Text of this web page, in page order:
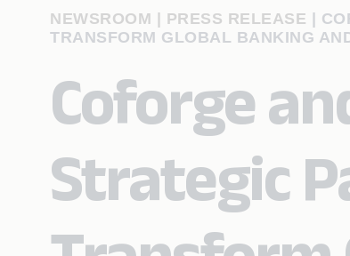
NEWSROOM | PRESS RELEASE
TRANSFORM GLOBAL BANKING
Coforge
Strategic